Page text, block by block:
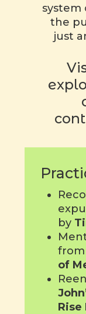
the
just
by
from
of
Rise